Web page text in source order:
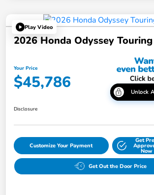
Play Video
2026 Honda Odyssey
Your Price
$45,786 Unlock
Disclosure
Customize Your Payment
Get
Now
Get Out the Door Price